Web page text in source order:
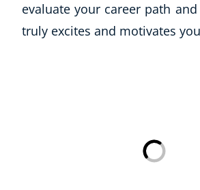
evaluate your career path
truly excites and motivates